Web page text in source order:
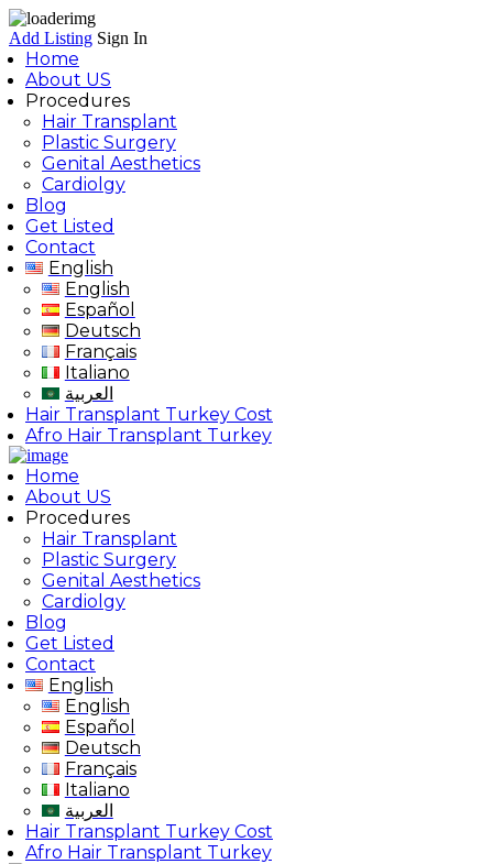
Add Listing Sign In
Home
About US
Procedures
Hair Transplant
Plastic Surgery
Genital Aesthetics
Cardiolgy
Blog
Get Listed
Contact
English
English
Español
Deutsch
Français
Italiano
العربية
Hair Transplant Turkey Cost
Afro Hair Transplant Turkey
Home
About US
Procedures
Hair Transplant
Plastic Surgery
Genital Aesthetics
Cardiolgy
Blog
Get Listed
Contact
English
English
Español
Deutsch
Français
Italiano
العربية
Hair Transplant Turkey Cost
Afro Hair Transplant Turkey